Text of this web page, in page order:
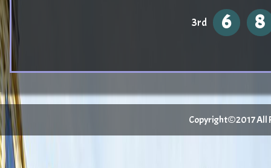
3rd 6 8
Copyright©2017 All